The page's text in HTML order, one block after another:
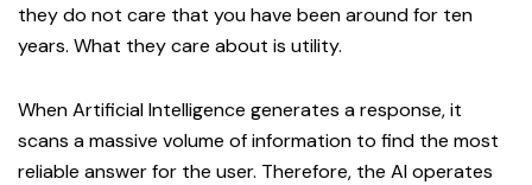
they do not care that you have been around for ten
years. What they care about is utility.
When Artificial Intelligence generates a response, it
scans a massive volume of information to find the most
reliable answer for the user. Therefore, the AI operates